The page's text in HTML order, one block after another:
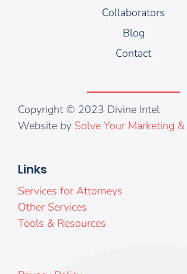
Collaborators
Blog
Contact
Copyright © 2023 Divine Intel
Website by Solve Your Marketing
Links
Services for Attorneys
Other Services
Tools & Resources